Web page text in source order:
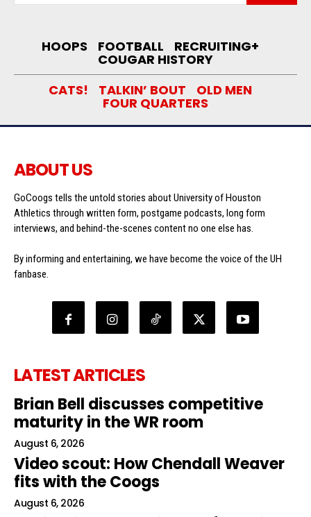
HOOPS FOOTBALL RECRUITING+
COUGAR HISTORY
CATS!
TALKIN’ BOUT OLD MEN
FOUR QUARTERS
ABOUT US
GoCoogs tells the untold stories about University of Houston
Athletics through written form, postgame podcasts, long form
interviews, and behind-the-scenes content no one else has.
By informing and entertaining, we have become the voice of the UH
fanbase.
LATEST ARTICLES
Brian Bell discusses competitive
maturity in the WR room
August 6, 2026
Video scout: How Chendall Weaver
fits with the Coogs
August 6, 2026